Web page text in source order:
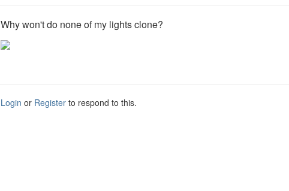
Why won't do none of my lights clone?
Login or Register to respond to this.